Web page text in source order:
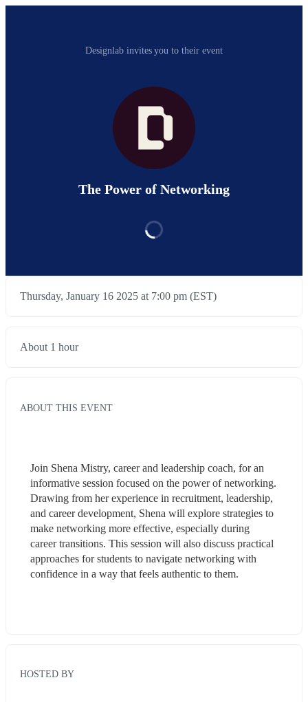
Designlab invites you to their event
The Power of Networking
Thursday, January 16 2025 at 7:00 pm (EST)
About 1 hour
ABOUT THIS EVENT
Join Shena Mistry, career and leadership coach, for an
informative session focused on the power of networking.
Drawing from her experience in recruitment, leadership,
and career development, Shena will explore strategies to
make networking more effective, especially during
career transitions. This session will also discuss practical
approaches for students to navigate networking with
confidence in a way that feels authentic to them.
HOSTED BY